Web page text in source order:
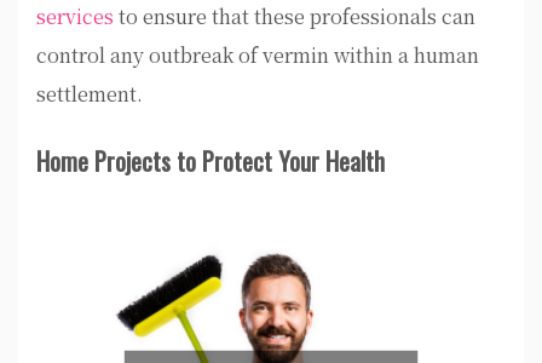
services to ensure that these professionals can
control any outbreak of vermin within a human
settlement.
Home Projects to Protect Your Health